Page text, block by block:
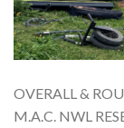
OVERALL &
M.A.C. NWL